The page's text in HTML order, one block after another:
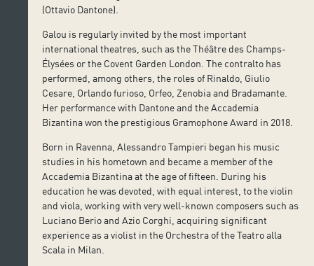
(Ottavio Dantone).
Galou is regularly invited by the most important
international theatres, such as the Théâtre des Champs-
Élysées or the Covent Garden London. The contralto has
performed, among others, the roles of Rinaldo, Giulio
Cesare, Orlando furioso, Orfeo, Zenobia and Bradamante.
Her performance with Dantone and the Accademia
Bizantina won the prestigious Gramophone Award in 2018.
Born in Ravenna, Alessandro Tampieri began his music
studies in his hometown and became a member of the
Accademia Bizantina at the age of fifteen. During his
education he was devoted, with equal interest, to the violin
and viola, working with very well-known composers such as
Luciano Berio and Azio Corghi, acquiring significant
experience as a violist in the Orchestra of the Teatro alla
Scala in Milan.